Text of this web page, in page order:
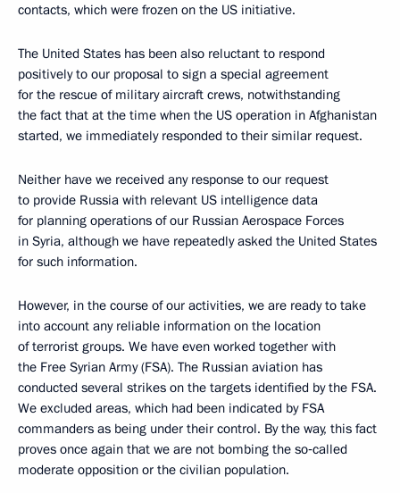
contacts, which were frozen on the US initiative.
The United States has been also reluctant to respond
positively to our proposal to sign a special agreement
for the rescue of military aircraft crews, notwithstanding
the fact that at the time when the US operation in Afghanistan
started, we immediately responded to their similar request.
Neither have we received any response to our request
to provide Russia with relevant US intelligence data
for planning operations of our Russian Aerospace Forces
in Syria, although we have repeatedly asked the United States
for such information.
However, in the course of our activities, we are ready to take
into account any reliable information on the location
of terrorist groups. We have even worked together with
the Free Syrian Army (FSA). The Russian aviation has
conducted several strikes on the targets identified by the FSA.
We excluded areas, which had been indicated by FSA
commanders as being under their control. By the way, this fact
proves once again that we are not bombing the so‑called
moderate opposition or the civilian population.